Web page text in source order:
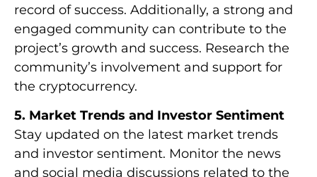
record of success. Additionally, a strong and
engaged community can contribute to the
project’s growth and success. Research the
community’s involvement and support for
the cryptocurrency.
5. Market Trends and Investor Sentiment
Stay updated on the latest market trends
and investor sentiment. Monitor the news
and social media discussions related to the